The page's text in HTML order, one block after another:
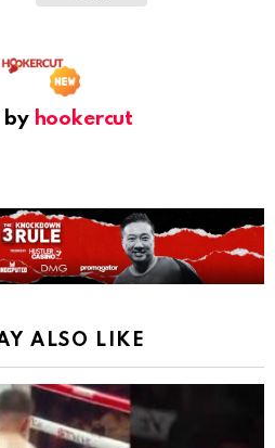
by hookercut
ALSO LIKE